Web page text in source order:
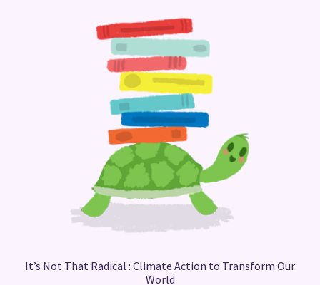
It’s Not That Radical : Climate Action to Transform Our
World